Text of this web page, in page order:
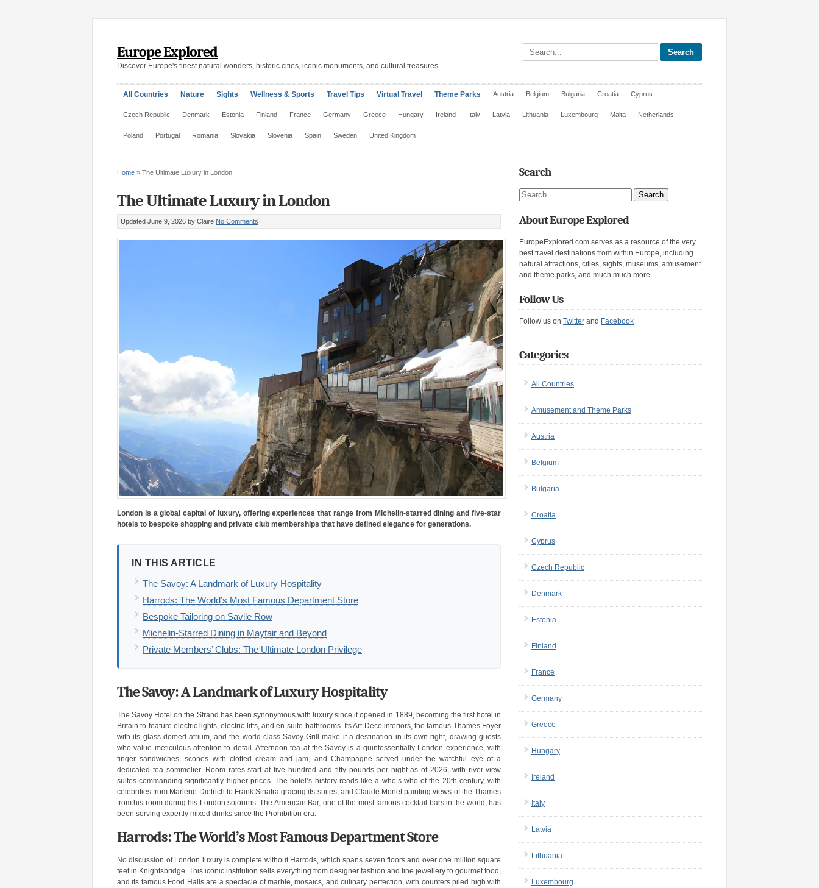
Europe Explored
Discover Europe's finest natural wonders, historic cities, iconic monuments, and cultural treasures.
Search site
All Countries Nature Sights Wellness & Sports Travel Tips Virtual Travel Theme Parks Austria Belgium Bulgaria Croatia Cyprus
Czech Republic Denmark Estonia Finland France Germany Greece Hungary Ireland Italy Latvia Lithuania Luxembourg Malta Netherlands
Poland Portugal Romania Slovakia Slovenia Spain Sweden United Kingdom
Home » The Ultimate Luxury in London
The Ultimate Luxury in London
Updated June 9, 2026 by Claire No Comments
London is a global capital of luxury, offering experiences that range from Michelin-starred dining and five-star
hotels to bespoke shopping and private club memberships that have defined elegance for generations.
IN THIS ARTICLE
The Savoy: A Landmark of Luxury Hospitality
Harrods: The World’s Most Famous Department Store
Bespoke Tailoring on Savile Row
Michelin-Starred Dining in Mayfair and Beyond
Private Members’ Clubs: The Ultimate London Privilege
The Savoy: A Landmark of Luxury Hospitality
The Savoy Hotel on the Strand has been synonymous with luxury since it opened in 1889, becoming the first hotel in
Britain to feature electric lights, electric lifts, and en-suite bathrooms. Its Art Deco interiors, the famous Thames Foyer
with its glass-domed atrium, and the world-class Savoy Grill make it a destination in its own right, drawing guests
who value meticulous attention to detail. Afternoon tea at the Savoy is a quintessentially London experience, with
finger sandwiches, scones with clotted cream and jam, and Champagne served under the watchful eye of a
dedicated tea sommelier. Room rates start at five hundred and fifty pounds per night as of 2026, with river-view
suites commanding significantly higher prices. The hotel’s history reads like a who’s who of the 20th century, with
celebrities from Marlene Dietrich to Frank Sinatra gracing its suites, and Claude Monet painting views of the Thames
from his room during his London sojourns. The American Bar, one of the most famous cocktail bars in the world, has
been serving expertly mixed drinks since the Prohibition era.
Harrods: The World’s Most Famous Department Store
No discussion of London luxury is complete without Harrods, which spans seven floors and over one million square
feet in Knightsbridge. This iconic institution sells everything from designer fashion and fine jewellery to gourmet food,
and its famous Food Halls are a spectacle of marble, mosaics, and culinary perfection, with counters piled high with
Search
Search site
About Europe Explored
EuropeExplored.com serves as a resource of the very
best travel destinations from within Europe, including
natural attractions, cities, sights, museums, amusement
and theme parks, and much much more.
Follow Us
Follow us on Twitter and Facebook
Categories
All Countries
Amusement and Theme Parks
Austria
Belgium
Bulgaria
Croatia
Cyprus
Czech Republic
Denmark
Estonia
Finland
France
Germany
Greece
Hungary
Ireland
Italy
Latvia
Lithuania
Luxembourg